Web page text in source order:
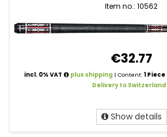
Item no.: 10562
€32.77
incl. 0% VAT plus shipping | Content:1 Piece
Delivery to Switzerland
Show details